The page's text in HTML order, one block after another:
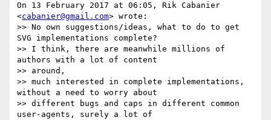
On 13 February 2017 at 06:05, Rik Cabanier
<cabanier@gmail.com> wrote:
>> No own suggestions/ideas, what to do to get
SVG implementations complete?
>> I think, there are meanwhile millions of
authors with a lot of content
>> around,
>> much interested in complete implementations,
without a need to worry about
>> different bugs and caps in different common
user-agents, surely a lot of